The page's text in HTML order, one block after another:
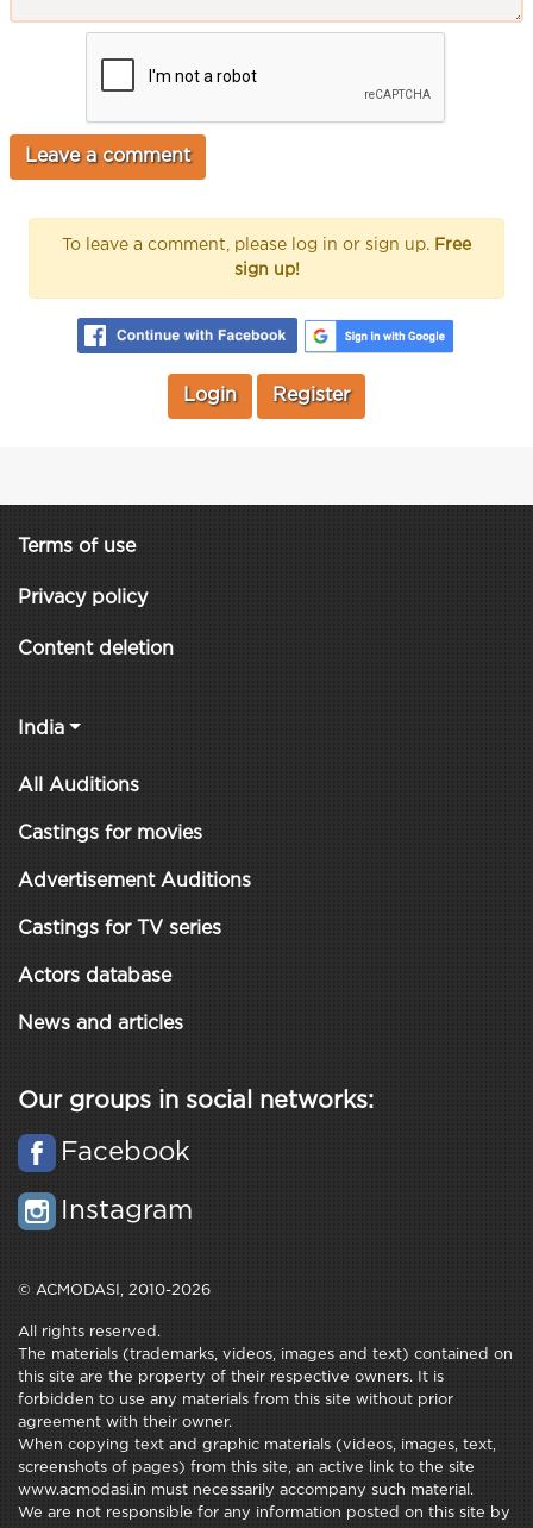
To leave a comment, please log in or sign up. Free
sign up!
Login Register
Terms of use
Privacy policy
Content deletion
India
All Auditions
Castings for movies
Advertisement Auditions
Castings for TV series
Actors database
News and articles
Our groups in social networks:
Facebook
Instagram
© ACMODASI, 2010-2026
All rights reserved.
The materials (trademarks, videos, images and text) contained on
this site are the property of their respective owners. It is
forbidden to use any materials from this site without prior
agreement with their owner.
When copying text and graphic materials (videos, images, text,
screenshots of pages) from this site, an active link to the site
www.acmodasi.in must necessarily accompany such material.
We are not responsible for any information posted on this site by